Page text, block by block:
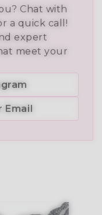
Chat with
a quick call!
expert
meet your